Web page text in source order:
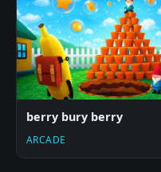
berry bury berry
ARCADE